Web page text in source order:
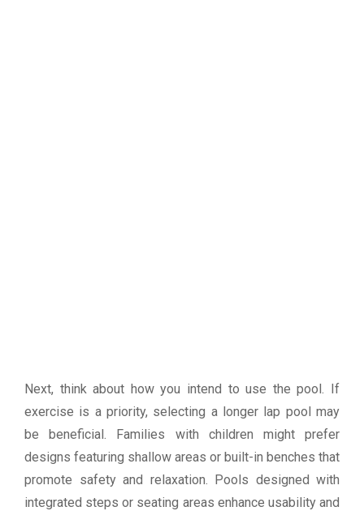
Next, think about how you intend to use the pool. If
exercise is a priority, selecting a longer lap pool may
be beneficial. Families with children might prefer
designs featuring shallow areas or built-in benches that
promote safety and relaxation. Pools designed with
integrated steps or seating areas enhance usability and